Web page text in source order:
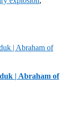
| Abraham of